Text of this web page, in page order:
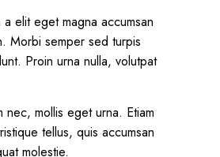
elit eget magna accumsan
Morbi semper sed turpis
Proin urna nulla, volutpat
nec, mollis eget urna. Etiam
tellus, quis accumsan
molestie.